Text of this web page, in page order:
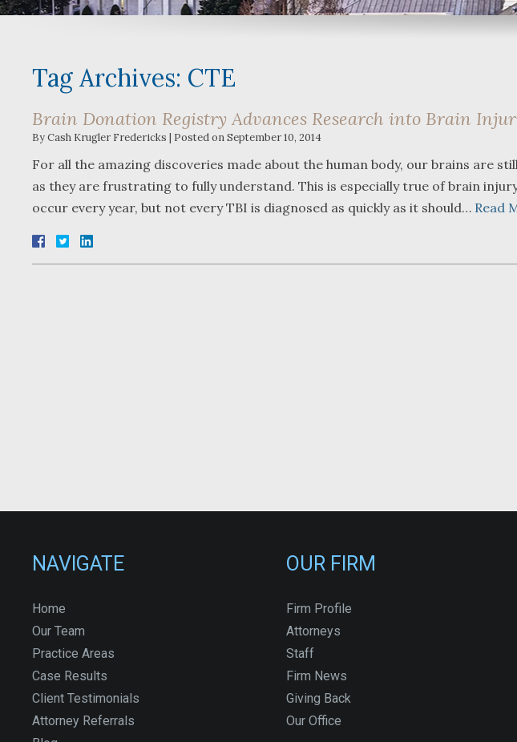
Tag Archives: CTE
Brain Donation Registry Advances Research into Brain
ByCash Krugler Fredericks | Posted onSeptember 10, 2014
For all the amazing discoveries made about the human body, our brains are
as they are frustrating to fully understand. This is especially true of brain
occur every year, but not every TBI is diagnosed as quickly as it should… Read
your corner,
Shane. He guided
through a complex
...read more
NAVIGATE
Home
Our Team
Practice Areas
Case Results
Client Testimonials
Attorney Referrals
OUR FIRM
Firm Profile
Attorneys
Staff
Firm News
Giving Back
Our Office